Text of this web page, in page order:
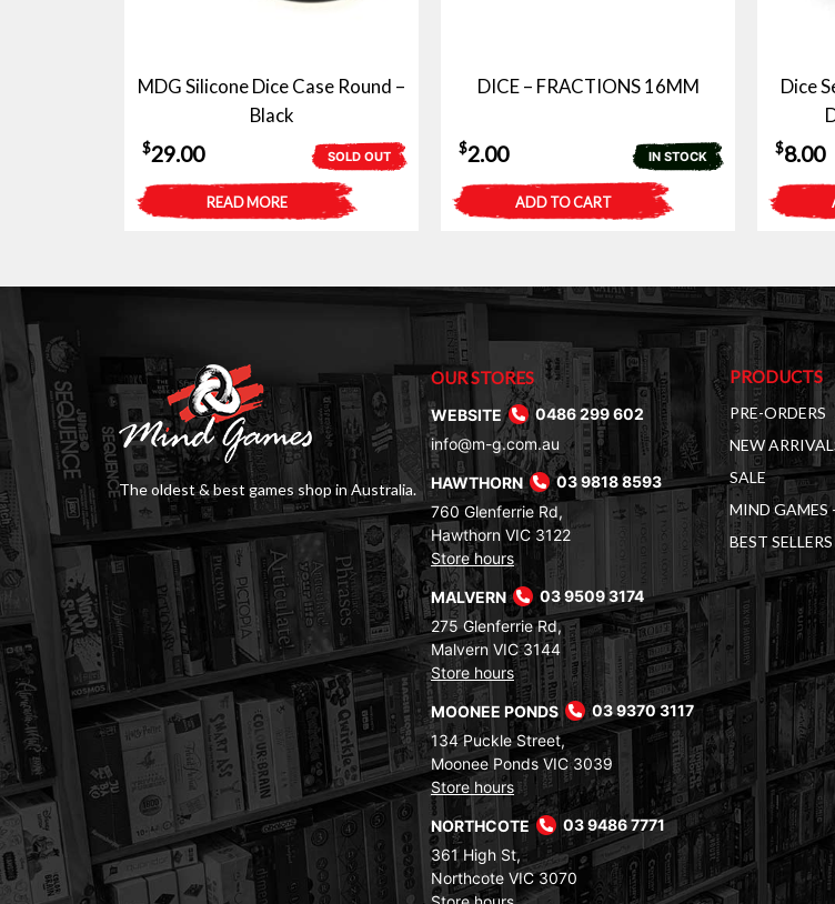
MDG Silicone Dice Case Round –
Black
SOLD OUT
$29.00
READ MORE
DICE – FRACTIONS 16MM
IN STOCK
$2.00
ADD TO CART
Dice
$8.00
The oldest & best games shop in Australia.
OUR STORES
WEBSITE
0486 299 602
info@m-g.com.au
HAWTHORN
03 9818 8593
760 Glenferrie Rd,
Hawthorn VIC 3122
Store hours
MALVERN
03 9509 3174
275 Glenferrie Rd,
Malvern VIC 3144
Store hours
MOONEE PONDS
03 9370 3117
134 Puckle Street,
Moonee Ponds VIC 3039
Store hours
NORTHCOTE
03 9486 7771
361 High St,
Northcote VIC 3070
PRODUCTS
PRE-ORDERS
NEW
SALE
MIND GAMES
BEST SELLERS